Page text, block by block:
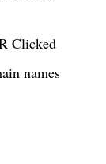
Clicked
names